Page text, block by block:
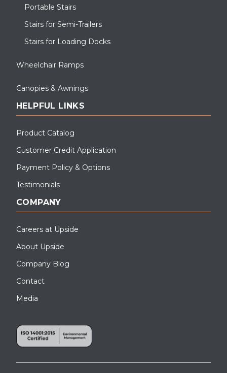
Portable Stairs
Stairs for Semi-Trailers
Stairs for Loading Docks
Wheelchair Ramps
Canopies & Awnings
HELPFUL LINKS
Product Catalog
Customer Credit Application
Payment Policy & Options
Testimonials
COMPANY
Careers at Upside
About Upside
Company Blog
Contact
Media